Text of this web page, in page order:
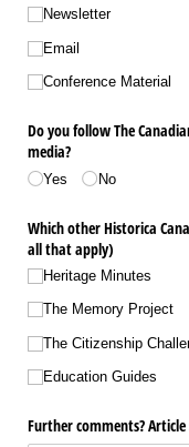
Newsletter
Email
Conference Material
Do you follow The
media?
Yes No
Which other Historica
all that apply)
Heritage Minutes
The Memory Project
The Citizenship
Education Guides
Further comments? Article